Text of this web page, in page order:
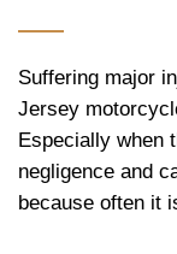
Suffering major
Jersey
Especially when
negligence and
because often it